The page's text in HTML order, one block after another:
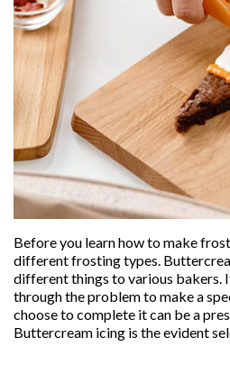
Before you learn how to make
different frosting types.
different things to various bakers.
through the problem to make a
choose to complete it can be a
Buttercream icing is the evident